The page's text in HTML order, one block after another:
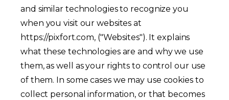
and similar technologies to recognize you
when you visit our websites at
https://pixfort.com, ("Websites"). It explains
what these technologies are and why we use
them, as well as your rights to control our use
of them. In some cases we may use cookies to
collect personal information, or that becomes